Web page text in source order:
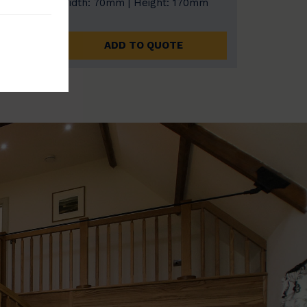
Width: 70mm | Height: 170mm
ADD TO QUOTE